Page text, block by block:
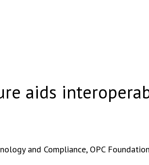
aids
and Compliance, OPC Foundation